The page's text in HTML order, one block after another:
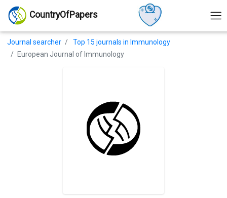
CountryOfPapers
Journal searcher
Top 15 journals in Immunology
European Journal of Immunology